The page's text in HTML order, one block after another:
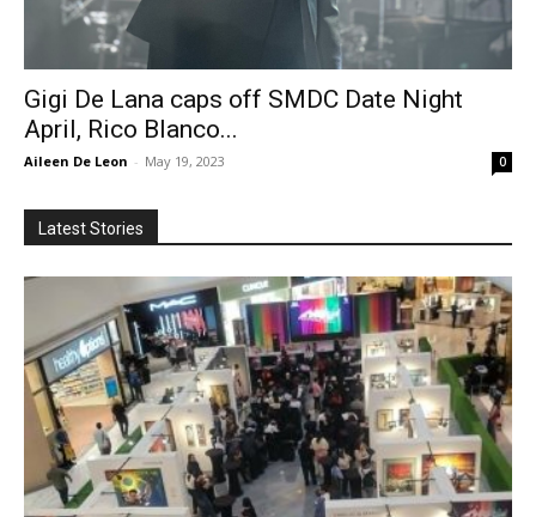
Gigi De Lana caps off SMDC Date Night
April, Rico Blanco...
Aileen De Leon - May 19, 2023 0
Latest Stories